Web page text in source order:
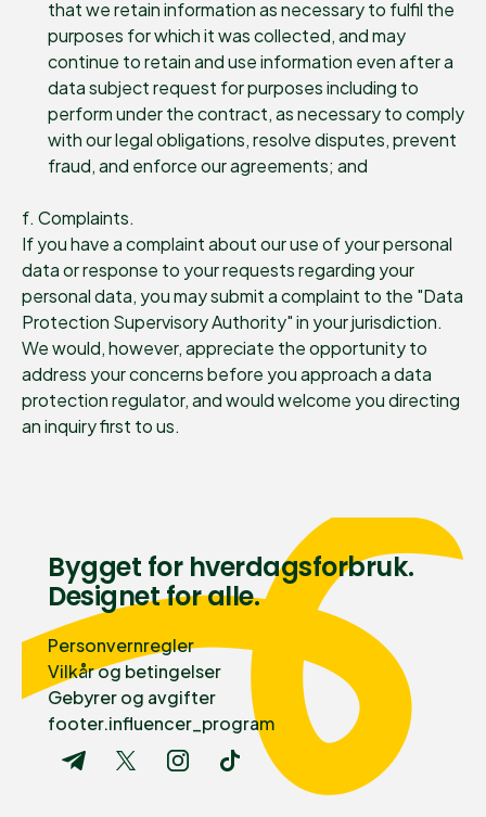
that we retain information as necessary to fulfil the
purposes for which it was collected, and may
continue to retain and use information even after a
data subject request for purposes including to
perform under the contract, as necessary to comply
with our legal obligations, resolve disputes, prevent
fraud, and enforce our agreements; and
f. Complaints.
If you have a complaint about our use of your personal
data or response to your requests regarding your
personal data, you may submit a complaint to the "Data
Protection Supervisory Authority" in your jurisdiction.
We would, however, appreciate the opportunity to
address your concerns before you approach a data
protection regulator, and would welcome you directing
an inquiry first to us.
Bygget for hverdagsforbruk.
Designet for alle.
Personvernregler
Vilkår og betingelser
Gebyrer og avgifter
footer.influencer_program